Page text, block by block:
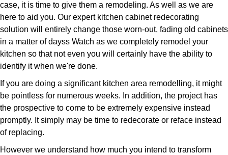
case, it is time to give them a remodeling. As well as we are
here to aid you. Our expert kitchen cabinet redecorating
solution will entirely change those worn-out, fading old cabinets
in a matter of dayss Watch as we completely remodel your
kitchen so that not even you will certainly have the ability to
identify it when we're done.
If you are doing a significant kitchen area remodelling, it might
be pointless for numerous weeks. In addition, the project has
the prospective to come to be extremely expensive instead
promptly. It simply may be time to redecorate or reface instead
of replacing.
However we understand how much you intend to transform